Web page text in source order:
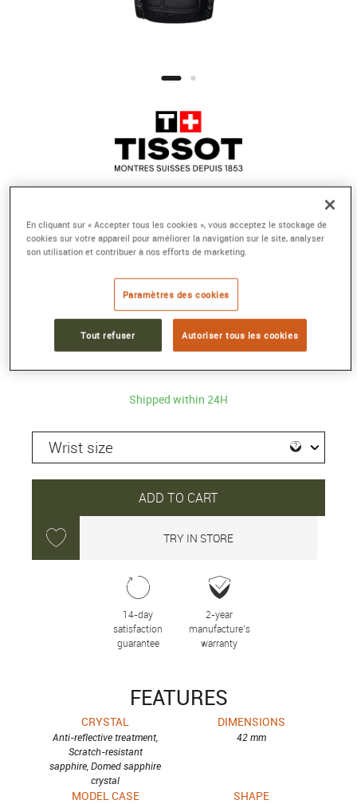
TISSOT CHEMIN DES TOURELLES
POWERMATIC 80
Reference :T099.407.16.037.00
Collection :TISSOT CHEMIN DES TOURELLES
875 €
Shipped within 24H
ADD TO CART
TRY IN STORE
14-day
satisfaction
guarantee
2-year
manufacture’s
warranty
FEATURES
CRYSTAL
Anti-reflective treatment,
Scratch-resistant
sapphire, Domed sapphire
crystal
DIMENSIONS
42 mm
MODEL CASE SHAPE
En cliquant sur « Accepter tous les cookies », vous acceptez le stockage de
cookies sur votre appareil pour améliorer la navigation sur le site, analyser
son utilisation et contribuer à nos efforts de marketing.
Paramètres des cookies
Tout refuser Autoriser tous les cookies